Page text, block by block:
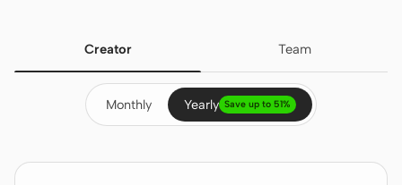
Codex
Cursor Agent
Creator Team
Monthly Yearly Save up to 51%